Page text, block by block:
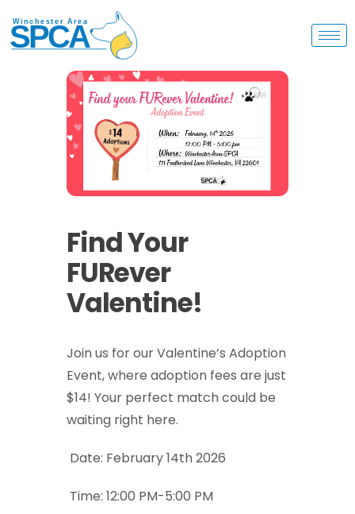
Find Your
FURever
Valentine!
Join us for our Valentine’s Adoption
Event, where adoption fees are just
$14! Your perfect match could be
waiting right here.
Date: February 14th 2026
Time: 12:00 PM-5:00 PM